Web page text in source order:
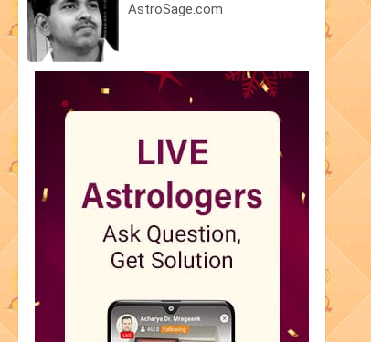
AstroSage.com